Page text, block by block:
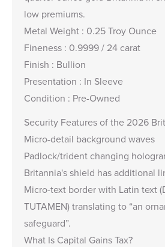
low premiums.
Metal Weight : 0.25 Troy Ounce
Fineness : 0.9999 / 24 carat
Finish : Bullion
Presentation : In Sleeve
Condition : Pre-Owned
Security Features of the 2026
Micro-detail background waves
Padlock/trident changing
Britannia's shield has additional
Micro-text border with Latin text
TUTAMEN) translating to “an
safeguard”.
What Is Capital Gains Tax?